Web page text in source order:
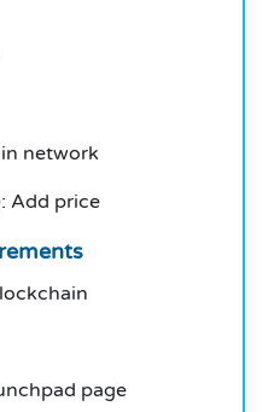
network
Add price
page